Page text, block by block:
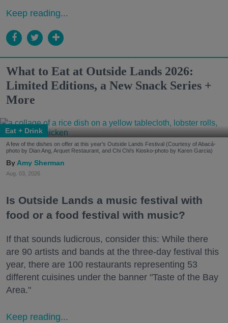
Keep reading...
What to Eat at Outside Lands 2026:
Limited Editions, a New Snack Series +
More
Eat + Drink
A few of the dishes on offer at this year's Outside Lands Festival (Courtesy of Abacá-
photo by Dian Ang, Arquet Restaurant, and Chi Chi's Kiosko-photo by Karen Garcia)
Amy Sherman
Aug. 03, 2026
Is Outside Lands a music festival with
food or a food festival with music?
If that sounds ludicrous, consider this: While there
are 90 artists and bands at the three-day festival this
year, there are 100 restaurants representing 53
different cuisines under the banner "Taste of the Bay
Area."
Keep reading...